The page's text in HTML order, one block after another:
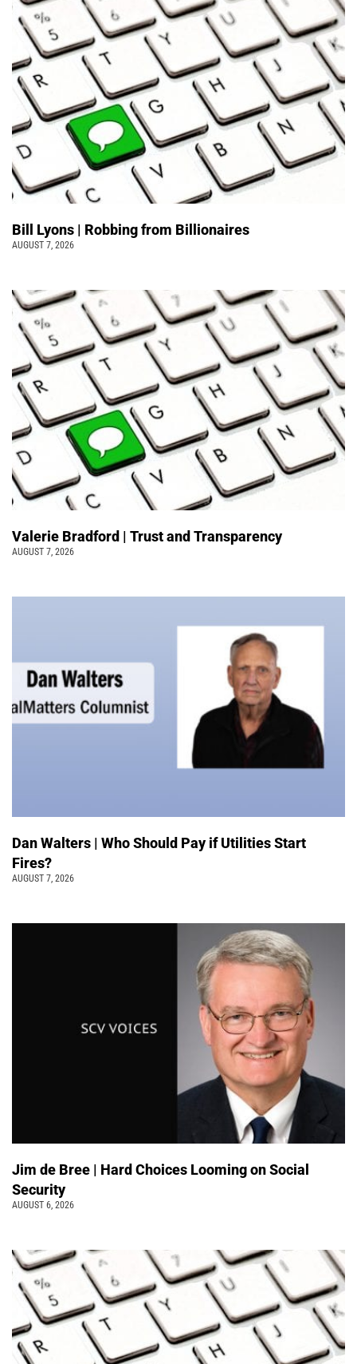
Bill Lyons | Robbing from Billionaires
AUGUST 7, 2026
Valerie Bradford | Trust and Transparency
AUGUST 7, 2026
Dan Walters | Who Should Pay if Utilities Start
Fires?
AUGUST 7, 2026
Jim de Bree | Hard Choices Looming on Social
Security
AUGUST 6, 2026